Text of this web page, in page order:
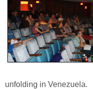
unfolding in Venezuela.